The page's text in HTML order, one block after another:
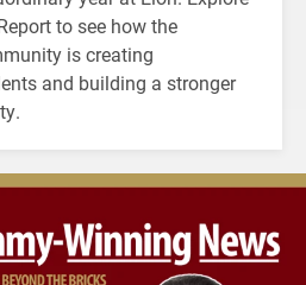
to see how the
is creating
and building a stronger